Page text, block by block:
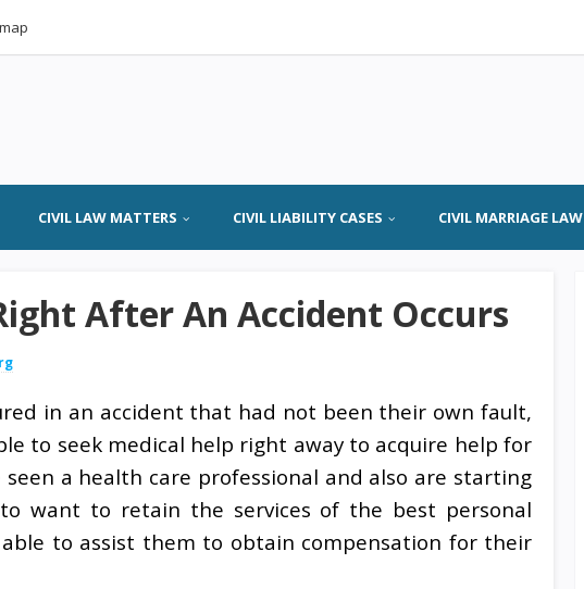
CIVIL LAW MATTERS CIVIL LIABILITY CASES CIVIL MARRIAGE LAW
After An Accident Occurs
in an accident that had not been their own fault,
to seek medical help right away to acquire help for
a health care professional and also are starting
want to retain the services of the best personal
to assist them to obtain compensation for their